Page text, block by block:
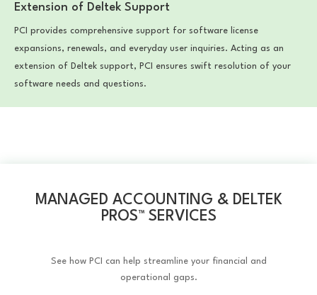
Extension of Deltek Support
PCI provides comprehensive support for software license
expansions, renewals, and everyday user inquiries. Acting as an
extension of Deltek support, PCI ensures swift resolution of your
software needs and questions.
MANAGED ACCOUNTING & DELTEK
PROS™️ SERVICES
See how PCI can help streamline your financial and
operational gaps.